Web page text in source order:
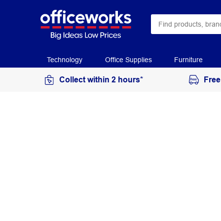
Technology Office Supplies Furniture
Collect within 2 hours*